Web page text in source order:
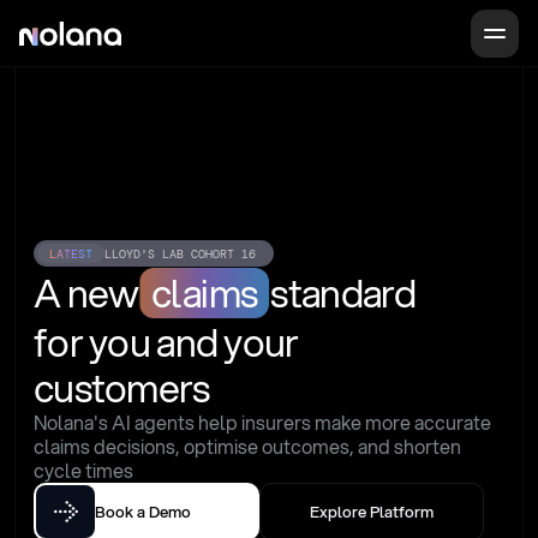
LATEST LLOYD'S LAB COHORT 16
A new claims standard
for you and your
customers
Nolana's AI agents help insurers make more accurate
claims decisions, optimise outcomes, and shorten
cycle times
Book a Demo Explore Platform